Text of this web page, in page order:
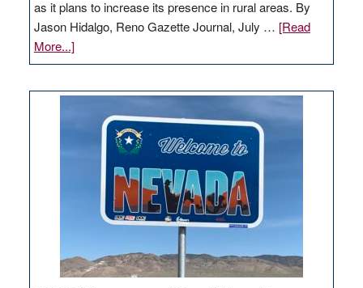
as it plans to increase its presence in rural areas. By
Jason Hidalgo, Reno Gazette Journal, July … [Read
More...]about
Amazon
Nevada
delivery
station,
100
jobs